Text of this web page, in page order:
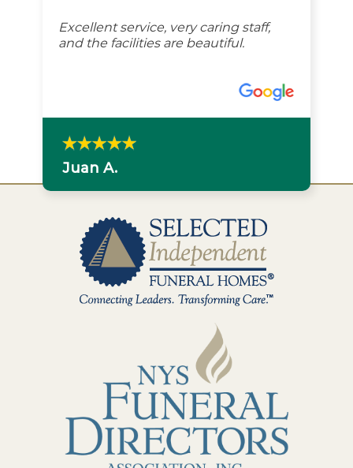
Excellent service, very caring staff,
and the facilities are beautiful.
Juan A.